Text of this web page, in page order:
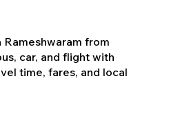
from
car, and flight with
time, fares, and local